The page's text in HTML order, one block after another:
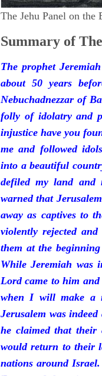
The Jehu Panel on the
Summary of
The prophet
about 50 years
Nebuchadnezzar of
folly of idolatry and
injustice have you
me and followed
into a beautiful
defiled my land and
warned that
away as captives to
violently rejected
them at the
While Jeremiah was
Lord came to him
when I will make a
Jerusalem was
he claimed that their
would return to their
nations around